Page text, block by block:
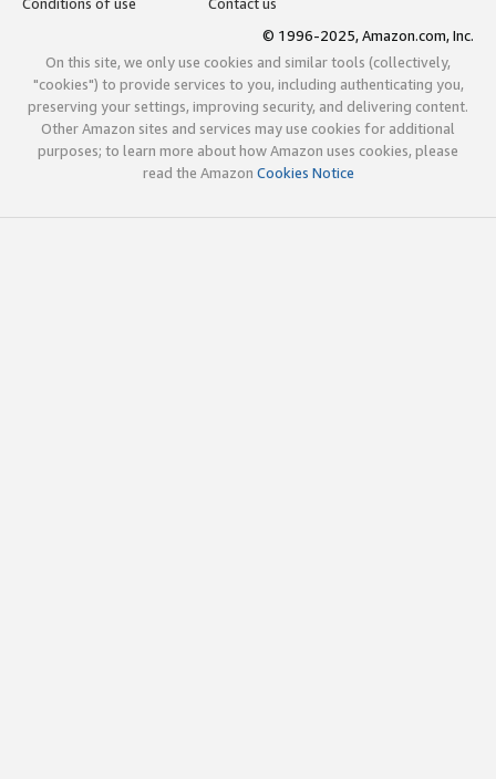
Conditions of use
Contact us
© 1996-2025, Amazon.com, Inc.
On this site, we only use cookies and similar tools (collectively,
"cookies") to provide services to you, including authenticating you,
preserving your settings, improving security, and delivering content.
Other Amazon sites and services may use cookies for additional
purposes; to learn more about how Amazon uses cookies, please
read the Amazon Cookies Notice